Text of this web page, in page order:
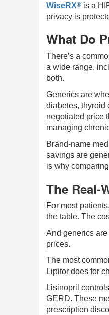
WiseRX® is a
privacy is
What Do
There’s a
a wide range,
both.
Generics are
diabetes, thyroid
negotiated price
managing
Brand-name
savings are
is why
The Real-
For most
the table. The
And generics
prices.
The most
Lipitor does for
Lisinopril
GERD. These
prescription